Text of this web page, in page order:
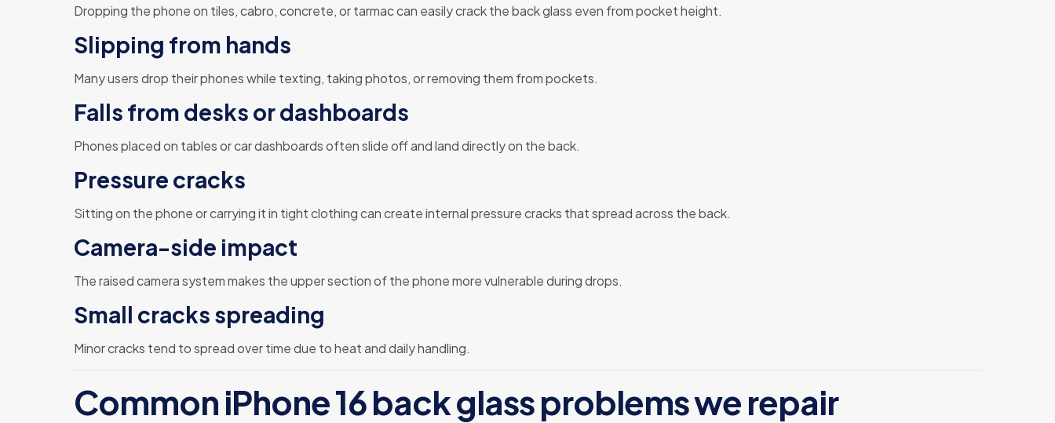
Dropping the phone on tiles, cabro, concrete, or tarmac can easily crack the back glass even from pocket height.
Slipping from hands
Many users drop their phones while texting, taking photos, or removing them from pockets.
Falls from desks or dashboards
Phones placed on tables or car dashboards often slide off and land directly on the back.
Pressure cracks
Sitting on the phone or carrying it in tight clothing can create internal pressure cracks that spread across the back.
Camera-side impact
The raised camera system makes the upper section of the phone more vulnerable during drops.
Small cracks spreading
Minor cracks tend to spread over time due to heat and daily handling.
Common iPhone 16 back glass problems we repair